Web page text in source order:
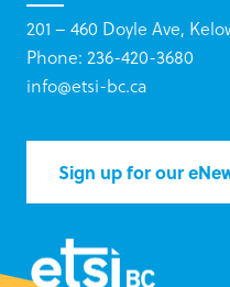
201 – 460 Doyle Ave,
Phone: 236-420-3680
info@etsi-bc.ca
Sign up for our